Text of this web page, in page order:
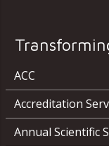
ACC
Accreditation
Annual Scientific